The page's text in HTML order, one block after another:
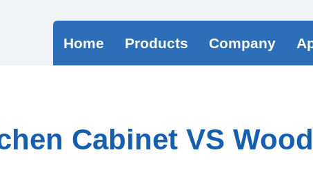
Home Products Company
Cabinet VS